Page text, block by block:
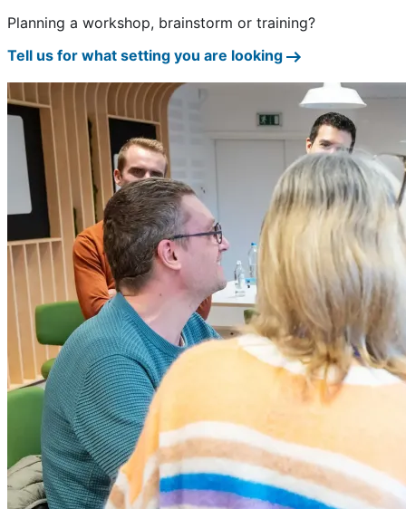
Planning a workshop, brainstorm or training?
Tell us for what setting you are looking